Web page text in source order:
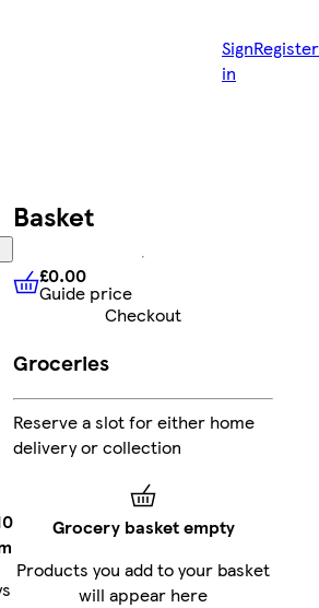
Sign
in
Register
Basket
£0.00 Guide price
£0.00
Guide price
Checkout
Groceries
Reserve a slot for either home
delivery or collection
Grocery basket empty
Products you add to your basket
will appear here